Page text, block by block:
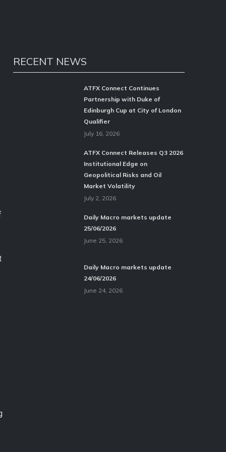
RECENT NEWS
ATFX Connect Continues
Partnership with Duke of
Edinburgh Cup at City of London
Qualifier
July 16, 2026
ATFX Connect Releases Q3 2026
Institutional Edge on
Geopolitical Risks and Oil
Market Volatility
July 2, 2026
Daily Macro markets update
25/06/2026
June 25, 2026
Daily Macro markets update
24/06/2026
June 24, 2026